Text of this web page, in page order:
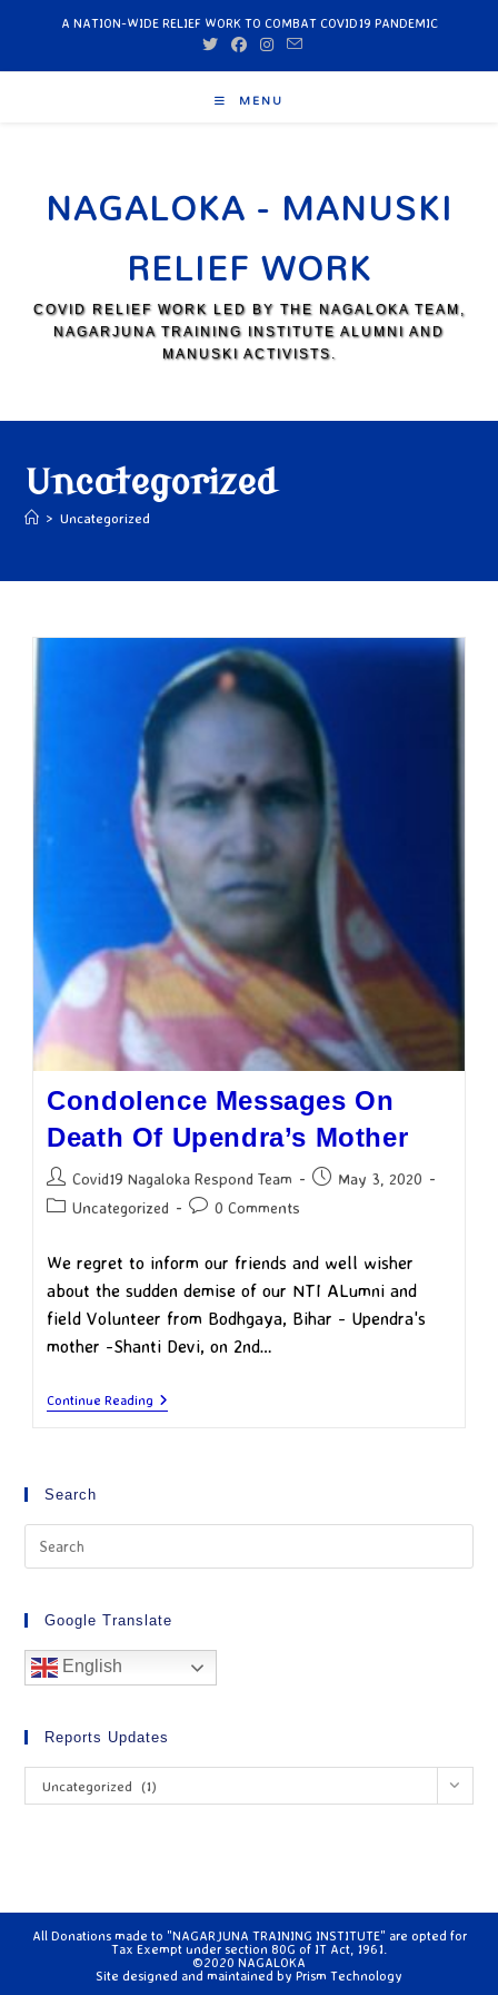
A NATION-WIDE RELIEF WORK TO COMBAT COVID19 PANDEMIC
MENU
NAGALOKA - MANUSKI
RELIEF WORK
COVID RELIEF WORK LED BY THE NAGALOKA TEAM,
NAGARJUNA TRAINING INSTITUTE ALUMNI AND
MANUSKI ACTIVISTS.
Uncategorized
> Uncategorized
Condolence Messages On
Death Of Upendra’s Mother
Covid19 Nagaloka Respond Team
May 3, 2020
Uncategorized
0 Comments
We regret to inform our friends and well wisher
about the sudden demise of our NTI ALumni and
field Volunteer from Bodhgaya, Bihar - Upendra's
mother -Shanti Devi, on 2nd…
Continue Reading
Search
Google Translate
English
Reports Updates
Uncategorized (1)
All Donations made to "NAGARJUNA TRAINING INSTITUTE" are opted for
Tax Exempt under section 80G of IT Act, 1961.
©2020 NAGALOKA
Site designed and maintained by Prism Technology